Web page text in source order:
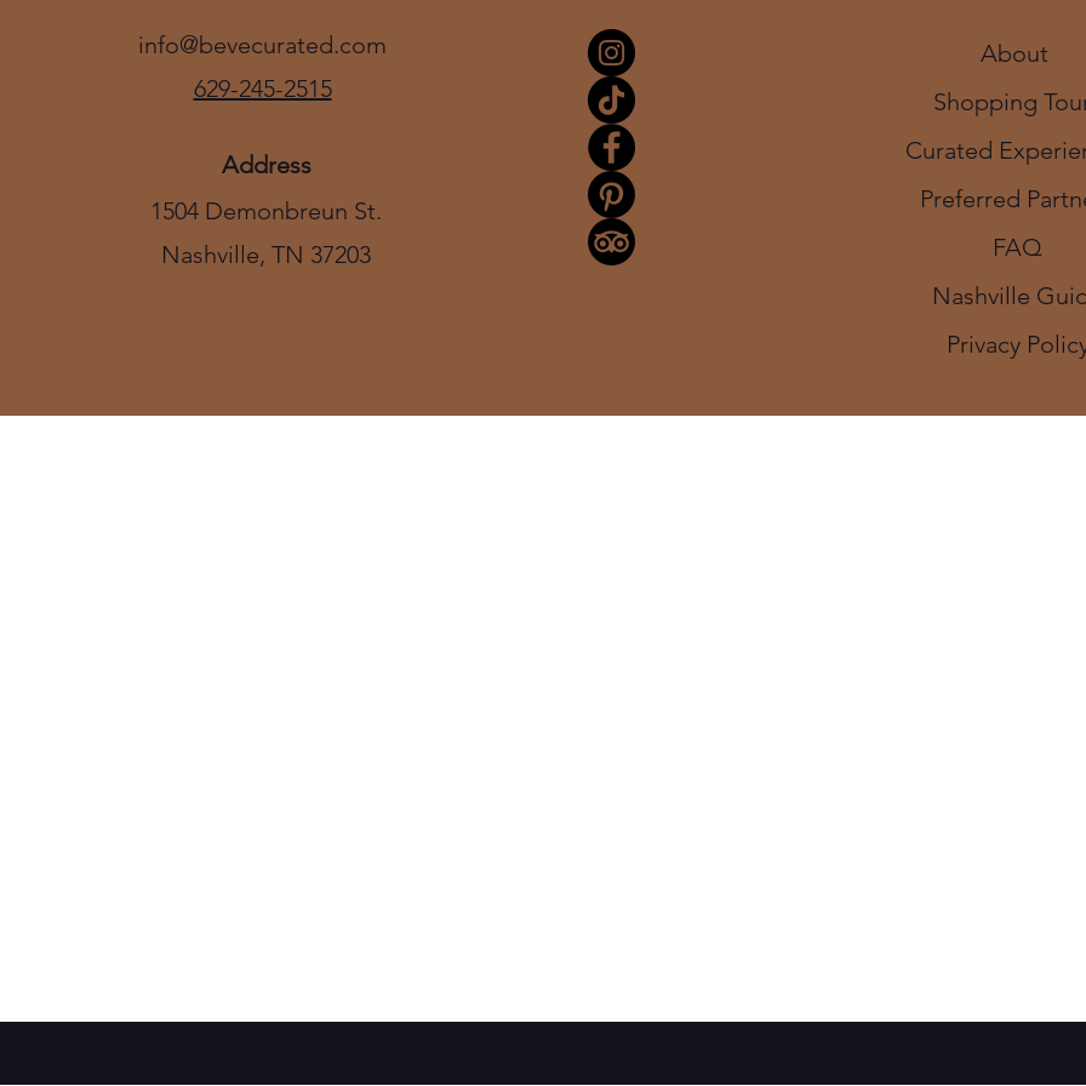
info@bevecurated.com
629-245-2515
Address
1504 Demonbreun St.
Nashville, TN 37203
About
Shopping
Curated
Preferred
FAQ
Nashville
Privacy